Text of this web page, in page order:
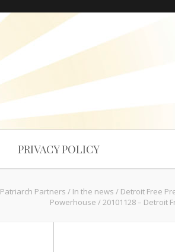
PRIVACY POLICY
Patriarch Partners / In the news / Detroit Free
Powerhouse /20101128 – Detroit